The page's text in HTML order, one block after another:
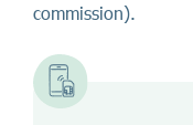
commission).